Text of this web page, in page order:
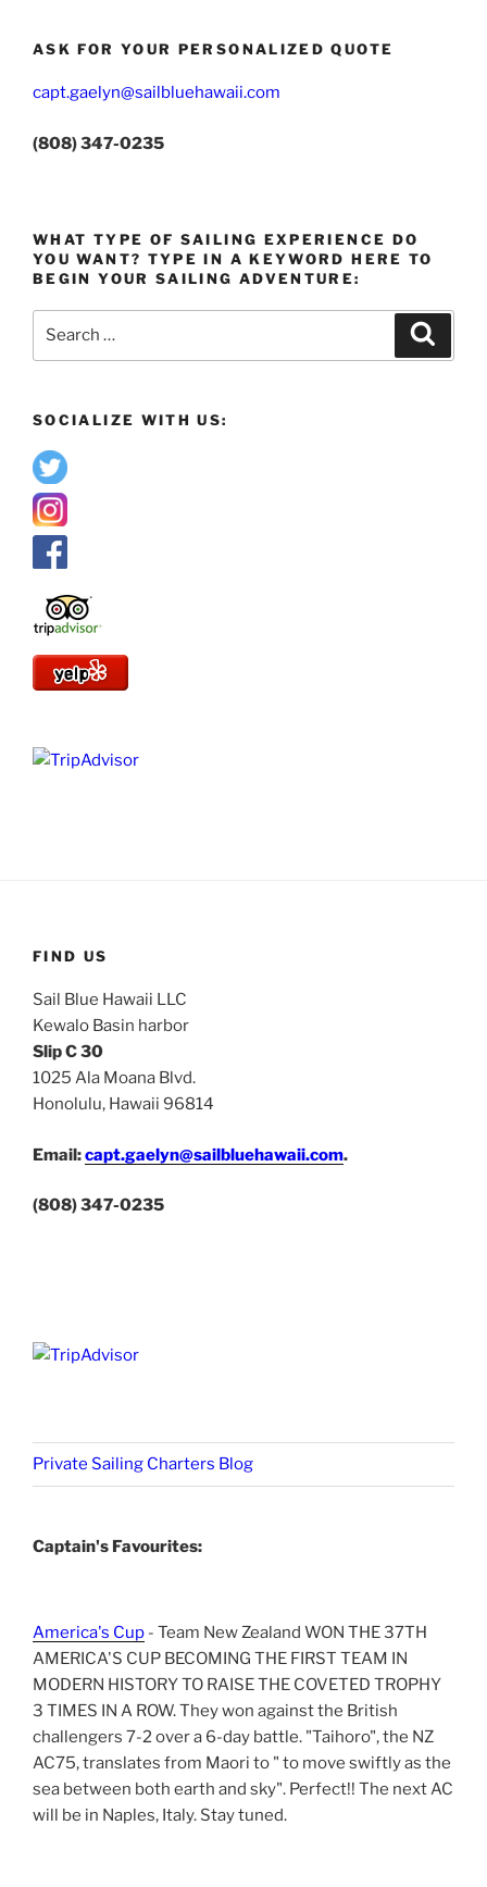
ASK FOR YOUR PERSONALIZED QUOTE
capt.gaelyn@sailbluehawaii.com
(808) 347-0235
WHAT TYPE OF SAILING EXPERIENCE DO
YOU WANT? TYPE IN A KEYWORD HERE TO
BEGIN YOUR SAILING ADVENTURE:
SOCIALIZE WITH US:
FIND US
Sail Blue Hawaii LLC
Kewalo Basin harbor
Slip C 30
1025 Ala Moana Blvd.
Honolulu, Hawaii 96814
Email:capt.gaelyn@sailbluehawaii.com.
(808) 347-0235
Private Sailing Charters Blog
Captain's Favourites:
America's Cup - Team New Zealand WON THE 37TH
AMERICA'S CUP BECOMING THE FIRST TEAM IN
MODERN HISTORY TO RAISE THE COVETED TROPHY
3 TIMES IN A ROW. They won against the British
challengers 7-2 over a 6-day battle. "Taihoro", the NZ
AC75, translates from Maori to " to move swiftly as the
sea between both earth and sky". Perfect!! The next AC
will be in Naples, Italy. Stay tuned.